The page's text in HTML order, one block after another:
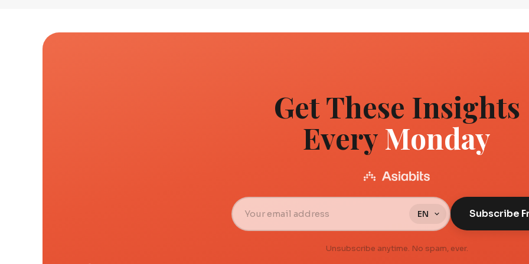
Get These Insights
Every Monday
Subscribe
Unsubscribe anytime. No spam, ever.